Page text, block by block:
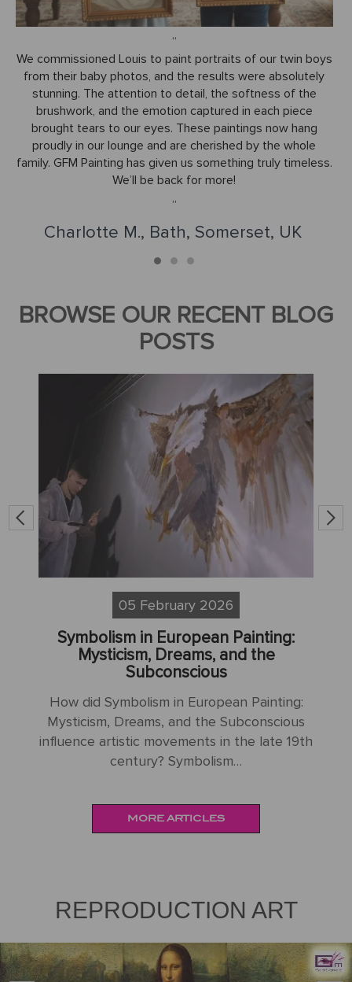
We commissioned Louis to paint portraits of our twin boys
from their baby photos, and the results were absolutely
stunning. The attention to detail, the softness of the
brushwork, and the emotion captured in each piece
brought tears to our eyes. These paintings now hang
proudly in our lounge and are cherished by the whole
family. GFM Painting has given us something truly timeless.
We’ll be back for more!
Charlotte M., Bath, Somerset, UK
BROWSE OUR RECENT BLOG
POSTS
05 February 2026
Symbolism and the Mystique of Non-
Impressionist European Painting
Non-Impressionist European Painting differ
from other artistic movements of its era?
Symbolism and…
MORE ARTICLES
REPRODUCTION ART